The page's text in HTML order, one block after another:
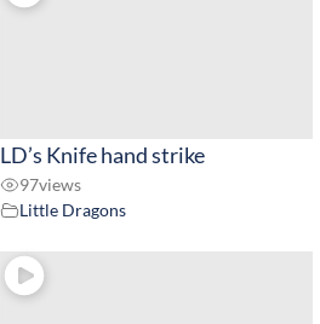
LD’s Knife hand strike
97views
Little Dragons